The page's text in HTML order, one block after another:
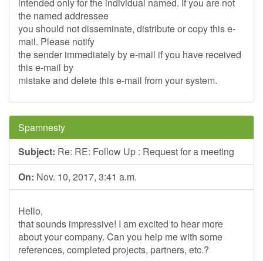
the named addressee
you should not disseminate, distribute or copy this e-
mail. Please notify
the sender immediately by e-mail if you have received
this e-mail by
mistake and delete this e-mail from your system.
Spamnesty
Subject: Re: RE: Follow Up : Request for a meeting
On: Nov. 10, 2017, 3:41 a.m.
Hello,
that sounds impressive! I am excited to hear more
about your company. Can you help me with some
references, completed projects, partners, etc.?